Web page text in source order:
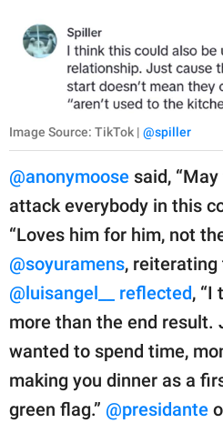
Image Source: TikTok | @spiller
@anonymoose said,
attack everybody in this
“Loves him for him, not
@soyuramens, reiterating
@luisangel__ reflected, “I
more than the end
wanted to spend time,
making you dinner as a
green flag.” @presidante